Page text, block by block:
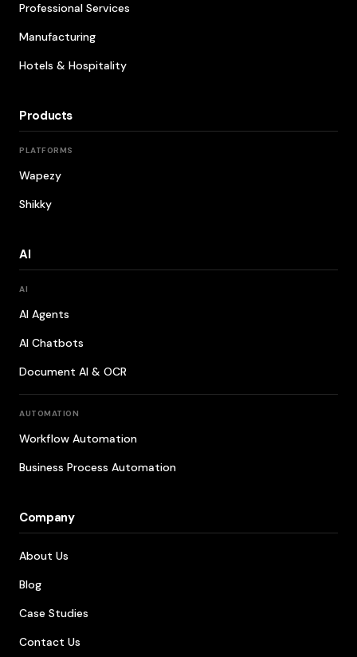
Professional Services
Manufacturing
Hotels & Hospitality
Products
PLATFORMS
Wapezy
Shikky
AI
AI
AI Agents
AI Chatbots
Document AI & OCR
AUTOMATION
Workflow Automation
Business Process Automation
Company
About Us
Blog
Case Studies
Contact Us